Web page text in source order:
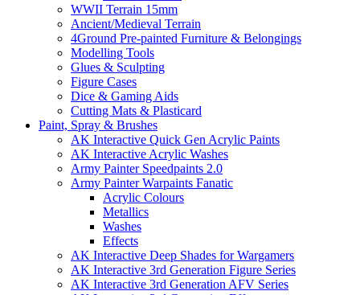
WWII Terrain 15mm
Ancient/Medieval Terrain
4Ground Pre-painted Furniture & Belongings
Modelling Tools
Glues & Sculpting
Figure Cases
Dice & Gaming Aids
Cutting Mats & Plasticard
Paint, Spray & Brushes
AK Interactive Quick Gen Acrylic Paints
AK Interactive Acrylic Washes
Army Painter Speedpaints 2.0
Army Painter Warpaints Fanatic
Acrylic Colours
Metallics
Washes
Effects
AK Interactive Deep Shades for Wargamers
AK Interactive 3rd Generation Figure Series
AK Interactive 3rd Generation AFV Series